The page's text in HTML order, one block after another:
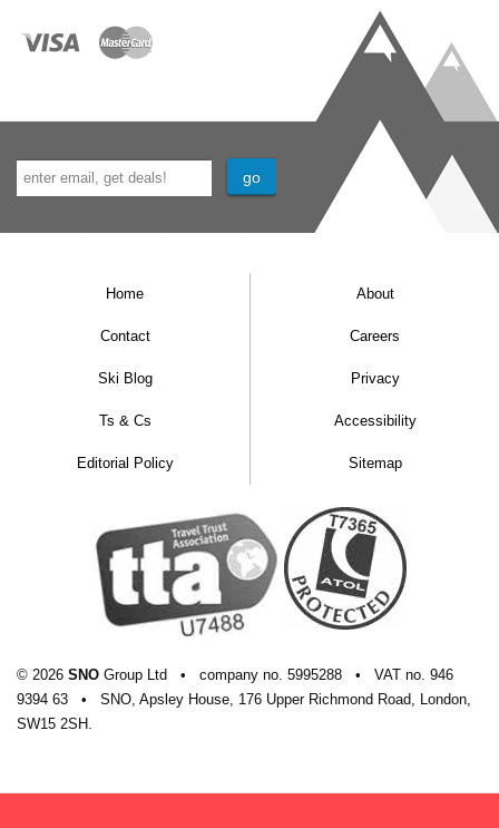
Home About
Contact Careers
Ski Blog Privacy
Ts & Cs Accessibility
Editorial Policy Sitemap
© 2026 SNO Group Ltd • company no. 5995288 • VAT no. 946
9394 63
•
SNO, Apsley House, 176 Upper Richmond Road, London,
SW15 2SH.